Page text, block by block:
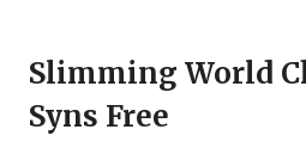
Slimming World
Syns Free